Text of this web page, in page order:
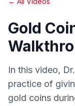
Gold
In this video,
practice of
gold coins